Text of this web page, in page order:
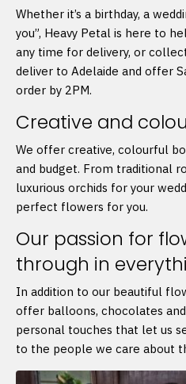
Whether it’s a birthday, a
you”, Heavy Petal is here to
any time for delivery, or
deliver to Adelaide and offer
order by 2PM.
Creative and
We offer creative, colourful
and budget. From traditional
luxurious orchids for your
perfect flowers for you.
Our passion for
through in
In addition to our beautiful
offer balloons, chocolates
personal touches that let us
to the people we care about